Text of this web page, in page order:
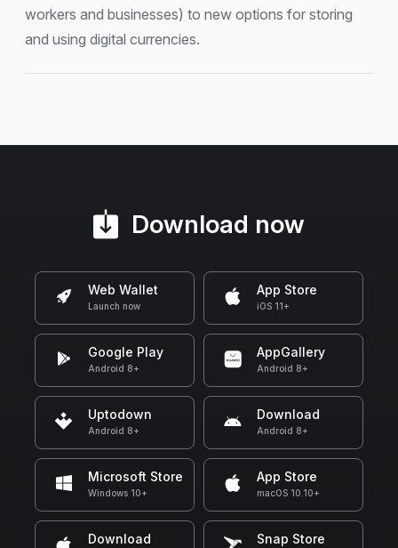
workers and businesses) to new options for storing
and using digital currencies.
Download now
Web Wallet
Launch now
App Store
iOS 11+
Google Play
Android 8+
AppGallery
Android 8+
Uptodown
Android 8+
Download
Android 8+
Microsoft Store
Windows 10+
App Store
macOS 10.10+
Download Snap Store